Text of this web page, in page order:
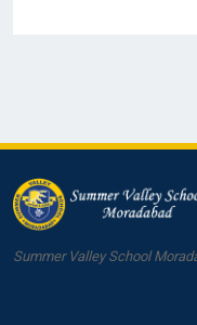
Summer Valley School